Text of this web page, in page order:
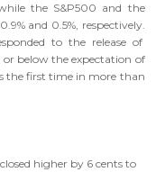
the S&P500 and the
and 0.5%, respectively.
to the release of
or below the expectation of
the first time in more than
higher by 6 cents to